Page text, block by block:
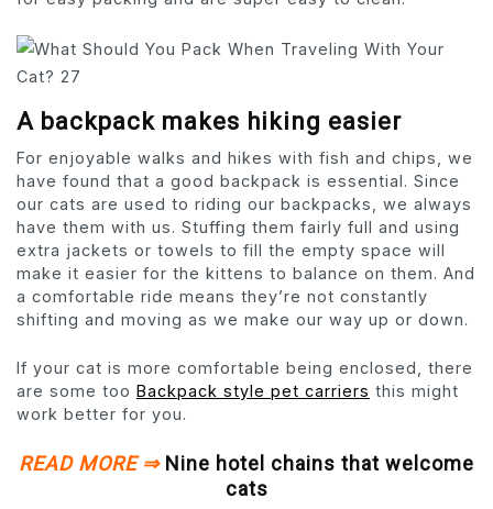
A backpack makes hiking easier
For enjoyable walks and hikes with fish and chips, we
have found that a good backpack is essential. Since
our cats are used to riding our backpacks, we always
have them with us. Stuffing them fairly full and using
extra jackets or towels to fill the empty space will
make it easier for the kittens to balance on them. And
a comfortable ride means they’re not constantly
shifting and moving as we make our way up or down.
If your cat is more comfortable being enclosed, there
are some too Backpack style pet carriers this might
work better for you.
READ MORE ⇒Nine hotel chains that welcome
cats